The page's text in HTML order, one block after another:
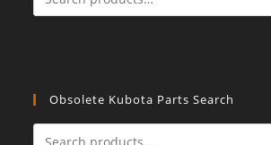
Obsolete Kubota Parts Search